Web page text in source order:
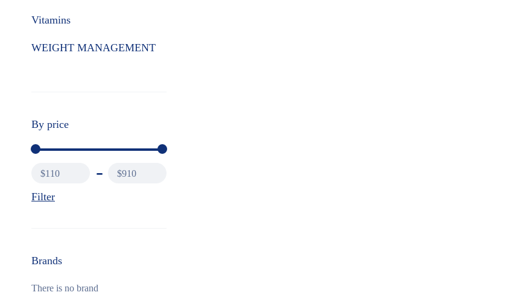
Vitamins
WEIGHT MANAGEMENT
By price
Filter
$110 $910
Brands
There is no brand